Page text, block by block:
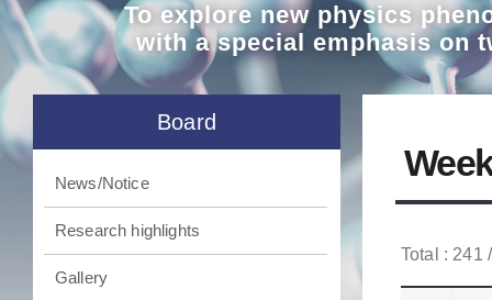
To explorenew physics
with a special emphasis on
Board
News/Notice
Research highlights
Gallery
Total : 241